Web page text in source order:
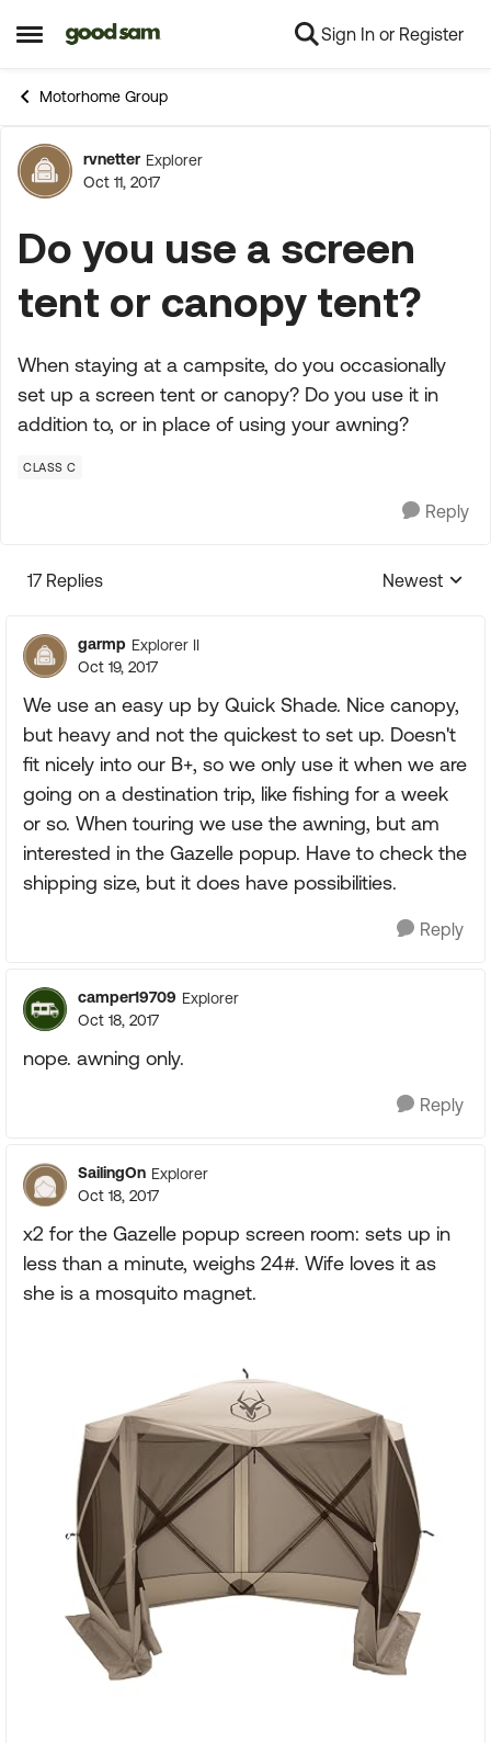
Open Side Menu
Skip to content Sign In or Register
Motorhome Group
Forum Discussion
rvnetter Explorer
Oct 11, 2017
Do you use a screen
tent or canopy tent?
When staying at a campsite, do you occasionally
set up a screen tent or canopy? Do you use it in
addition to, or in place of using your awning?
CLASS C
Reply
17 Replies
Replies
Newest
garmp Explorer II
Oct 19, 2017
We use an easy up by Quick Shade. Nice canopy,
but heavy and not the quickest to set up. Doesn't
fit nicely into our B+, so we only use it when we are
going on a destination trip, like fishing for a week
or so. When touring we use the awning, but am
interested in the Gazelle popup. Have to check the
shipping size, but it does have possibilities.
Reply
camper19709 Explorer
Oct 18, 2017
nope. awning only.
Reply
SailingOn Explorer
Oct 18, 2017
x2 for the Gazelle popup screen room: sets up in
less than a minute, weighs 24#. Wife loves it as
she is a mosquito magnet.